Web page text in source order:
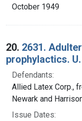
October 1949
20. 2631.
prophylactics.
Defendants:
Allied Latex Corp.,
Newark and
Issue Dates: